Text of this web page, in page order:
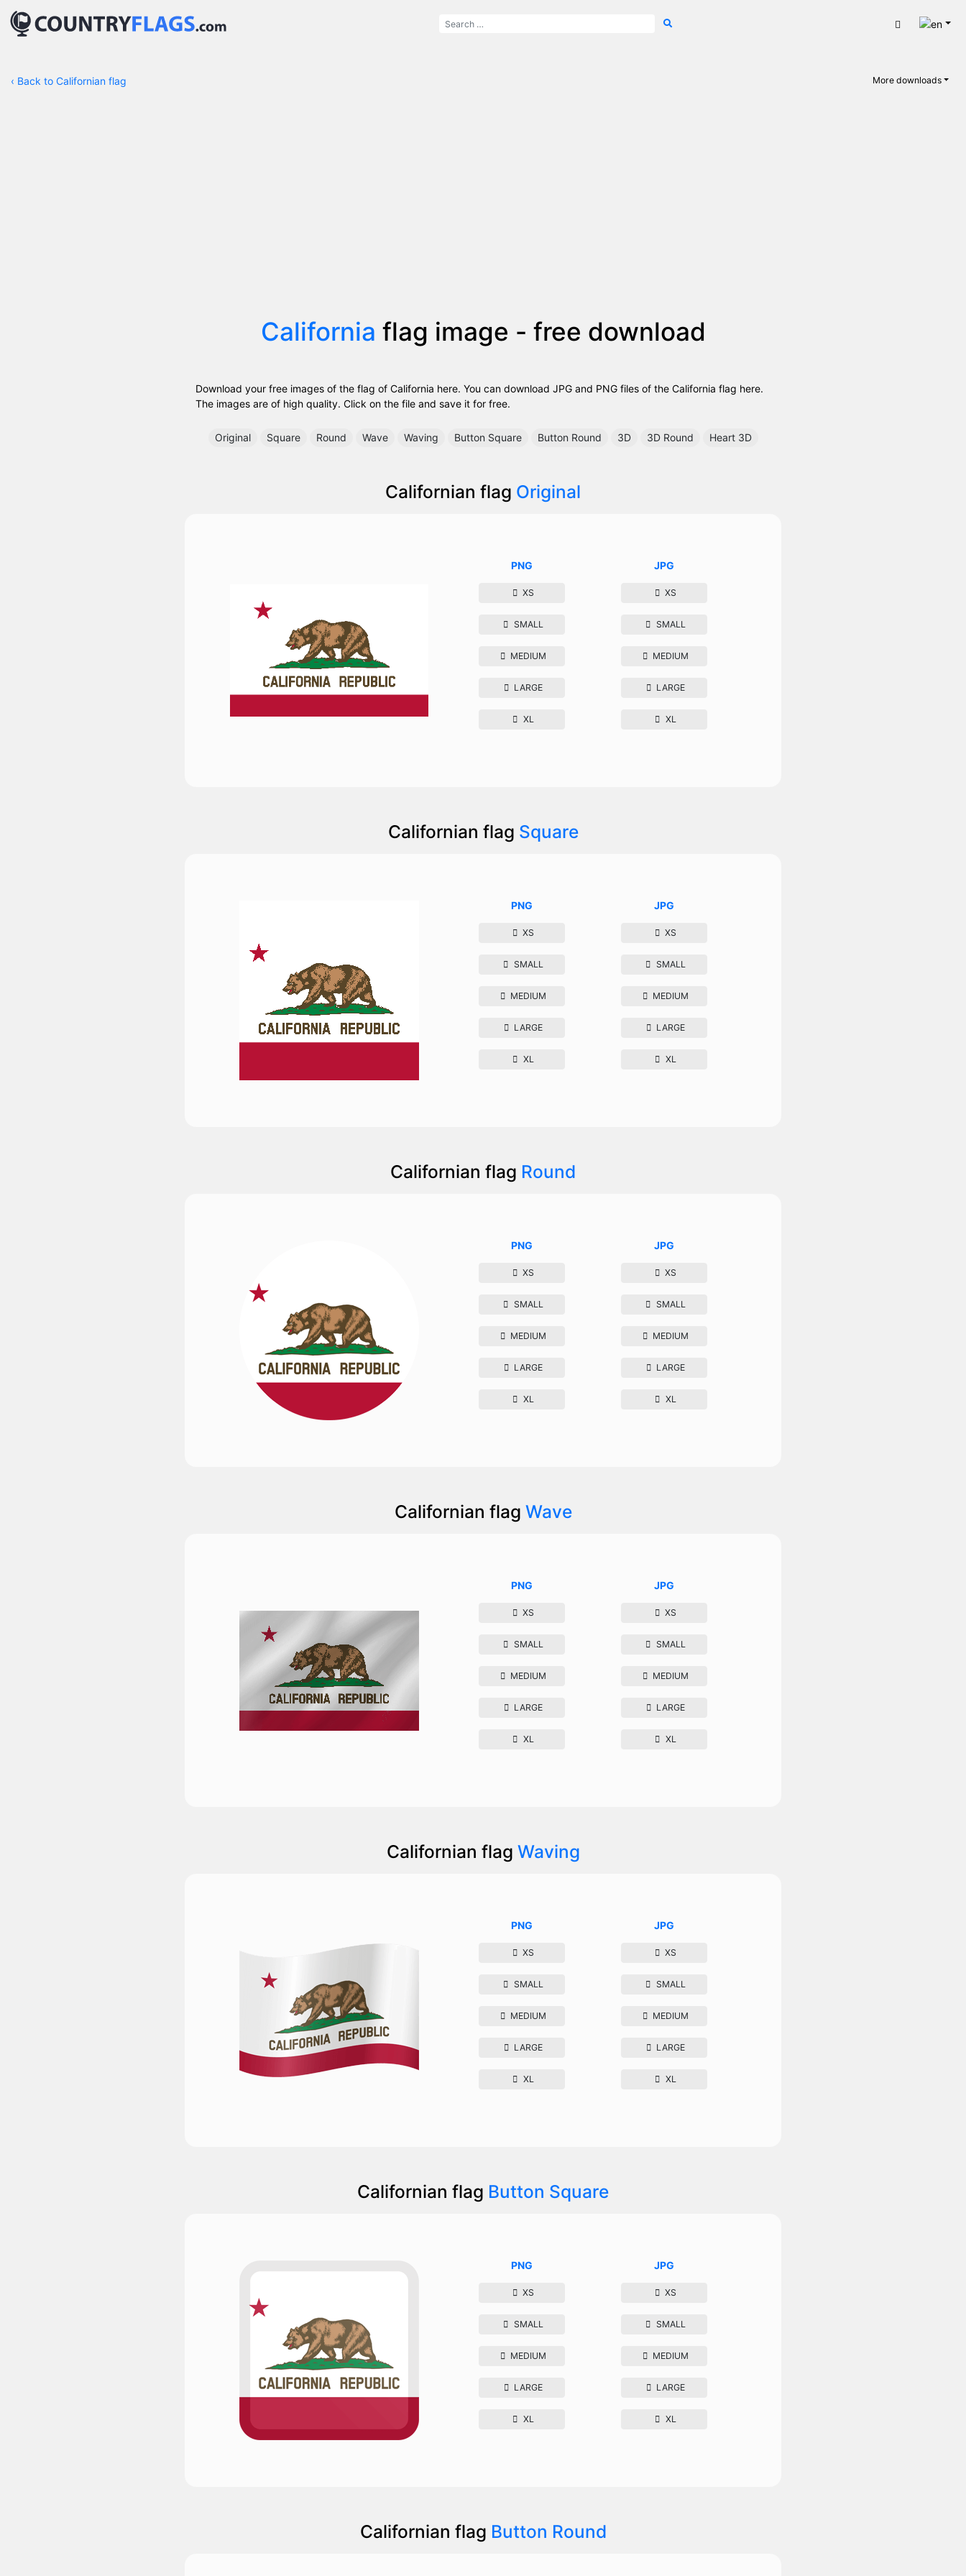
‹ Back to Californian flag More downloads
California flag image - free download
Download your free images of the flag of California here. You can download JPG and PNG files of the California flag here.
The images are of high quality. Click on the file and save it for free.
Original Square Round Wave Waving Button Square Button Round 3D 3D Round Heart 3D
Californian flag Original
PNG
XS
SMALL
MEDIUM
LARGE
XL
JPG
XS
SMALL
MEDIUM
LARGE
XL
Californian flag Square
PNG
XS
SMALL
MEDIUM
LARGE
XL
JPG
XS
SMALL
MEDIUM
LARGE
XL
Californian flag Round
PNG
XS
SMALL
MEDIUM
LARGE
XL
JPG
XS
SMALL
MEDIUM
LARGE
XL
Californian flag Wave
PNG
XS
SMALL
MEDIUM
LARGE
XL
JPG
XS
SMALL
MEDIUM
LARGE
XL
Californian flag Waving
PNG
XS
SMALL
MEDIUM
LARGE
XL
JPG
XS
SMALL
MEDIUM
LARGE
XL
Californian flag Button Square
PNG
XS
SMALL
MEDIUM
LARGE
XL
JPG
XS
SMALL
MEDIUM
LARGE
XL
Californian flag Button Round